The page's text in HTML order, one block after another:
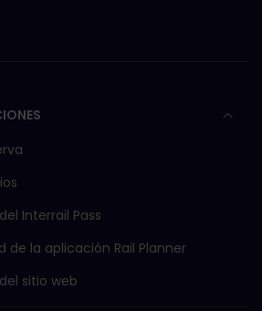
Interrail Pass
de la aplicación Rail Planner
sitio web